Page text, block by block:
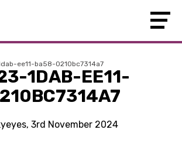
ee11-ba58-0210bc7314a7
1DAB-EE11-
3rd November 2024